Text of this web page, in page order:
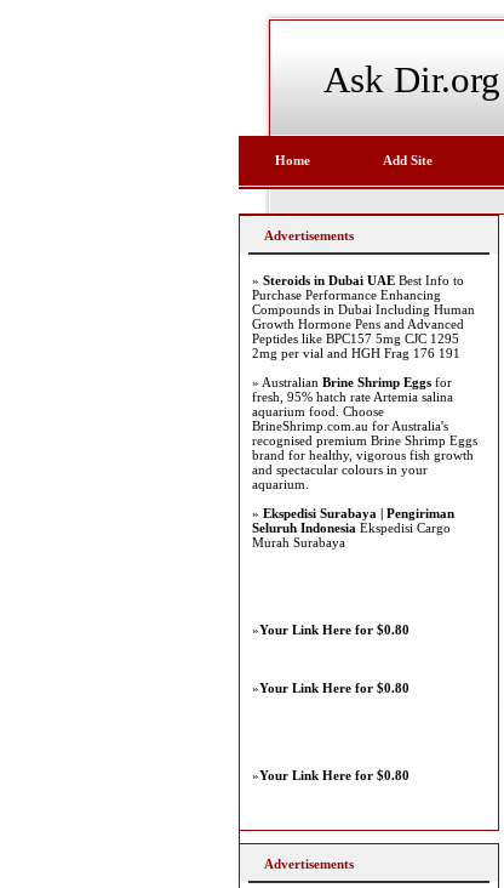
Ask Dir.org
Home Add Site
Advertisements
» Steroids in Dubai UAE Best Info to
Purchase Performance Enhancing
Compounds in Dubai Including Human
Growth Hormone Pens and Advanced
Peptides like BPC157 5mg CJC 1295
2mg per vial and HGH Frag 176 191
» Australian Brine Shrimp Eggs for
fresh, 95% hatch rate Artemia salina
aquarium food. Choose
BrineShrimp.com.au for Australia's
recognised premium Brine Shrimp Eggs
brand for healthy, vigorous fish growth
and spectacular colours in your
aquarium.
» Ekspedisi Surabaya | Pengiriman
Seluruh Indonesia Ekspedisi Cargo
Murah Surabaya
»Your Link Here for $0.80
»Your Link Here for $0.80
»Your Link Here for $0.80
Advertisements